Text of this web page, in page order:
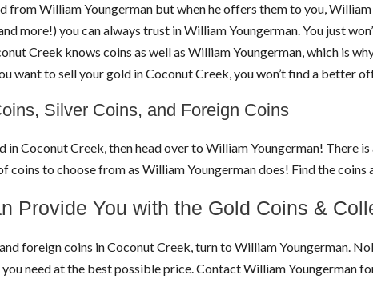
from William Youngerman but when he offers them to you,
more!) you can always trust in William Youngerman. You just
Creek knows coins as well as William Youngerman, which is
want to sell your gold in Coconut Creek, you won’t find a better
Silver Coins, and Foreign Coins
in Coconut Creek, then head over to William Youngerman!
coins to choose from as William Youngerman does! Find the
Provide You with the Gold Coins &
foreign coins in Coconut Creek, turn to William Youngerman.
need at the best possible price. Contact William